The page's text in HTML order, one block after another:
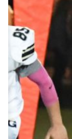
ALL-STATE FOOTBALL